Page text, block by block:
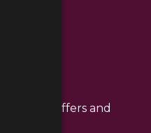
news offers and